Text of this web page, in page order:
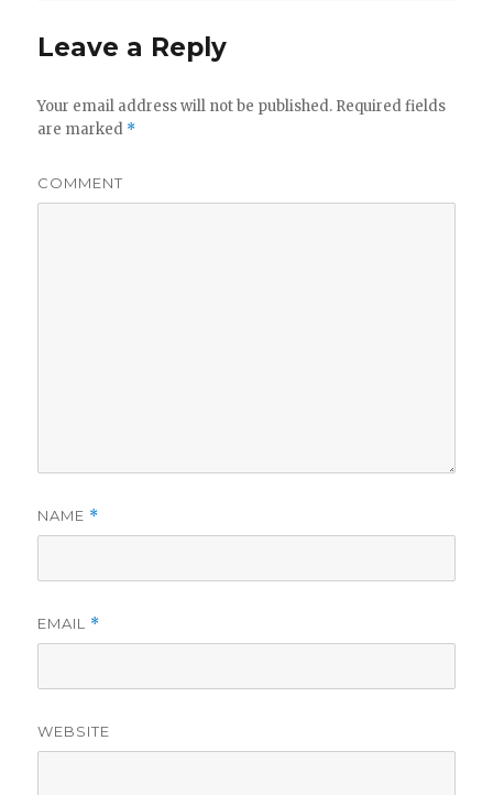
Leave a Reply
Your email address will not be published. Required fields
are marked *
COMMENT
NAME *
EMAIL *
WEBSITE